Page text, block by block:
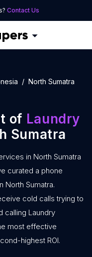
Contact Us
North Sumatra
of Laundry
Sumatra
in North Sumatra
curated a phone
North Sumatra.
cold calls trying to
calling Laundry
most effective
highest ROI.